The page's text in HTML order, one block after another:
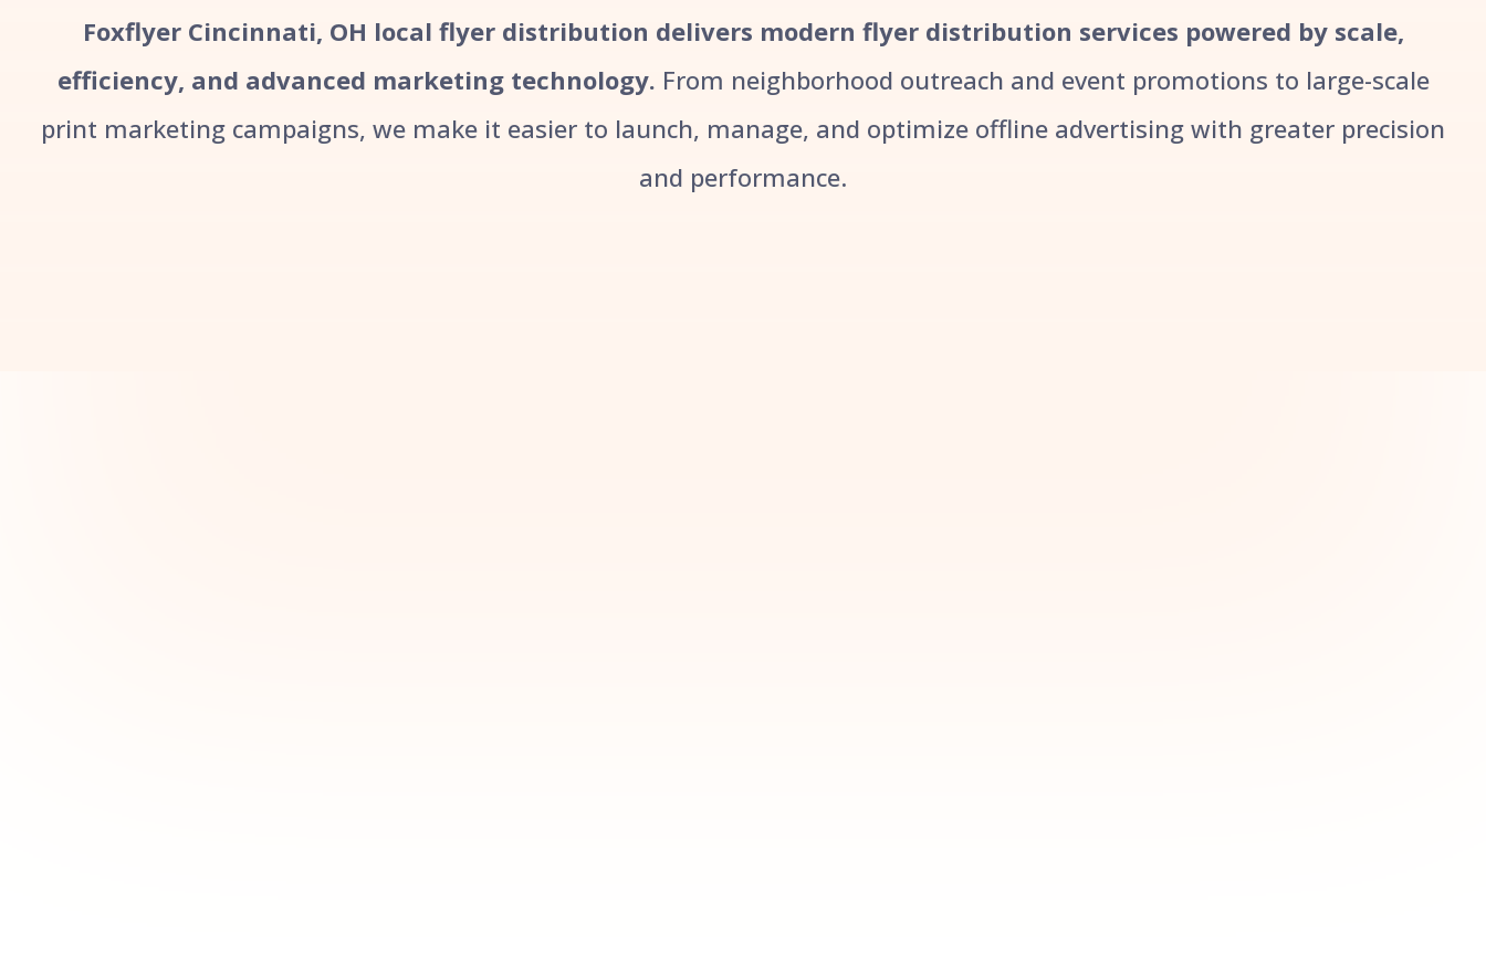
Foxflyer Cincinnati, OH local flyer distribution delivers modern flyer distribution services powered by scale,
efficiency, and advanced marketing technology. From neighborhood outreach and event promotions to large-scale
print marketing campaigns, we make it easier to launch, manage, and optimize offline advertising with greater precision
and performance.